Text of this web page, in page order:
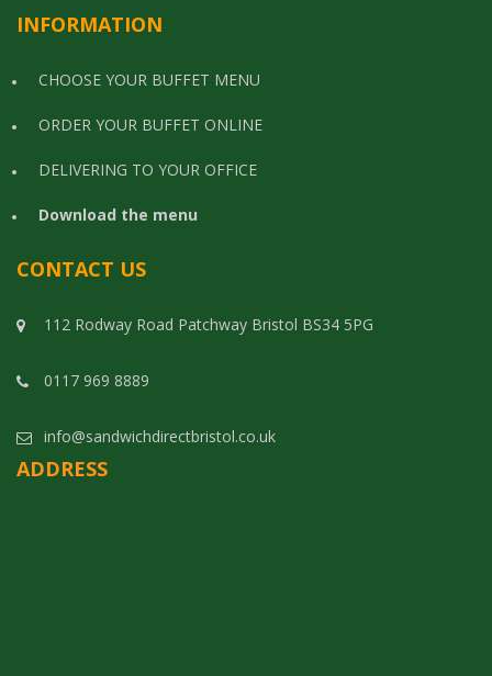
INFORMATION
CHOOSE YOUR BUFFET MENU
ORDER YOUR BUFFET ONLINE
DELIVERING TO YOUR OFFICE
Download the menu
CONTACT US
112 Rodway Road Patchway Bristol BS34 5PG
0117 969 8889
info@sandwichdirectbristol.co.uk
ADDRESS